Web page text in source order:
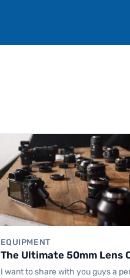
EQUIPMENT
The Ultimate 50mm Lens
I want to share with you guys a